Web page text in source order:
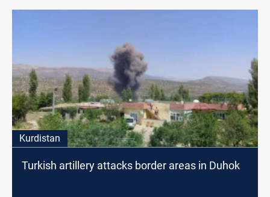
Kurdistan
Turkish artillery attacks border areas in Duhok